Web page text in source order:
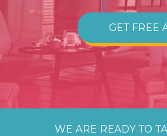
GET FREE
WE ARE READY TO